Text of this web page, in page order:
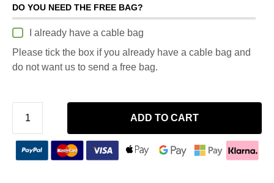
DO YOU NEED THE FREE BAG?
I already have a cable bag
Please tick the box if you already have a cable bag and
do not want us to send a free bag.
ADD TO CART